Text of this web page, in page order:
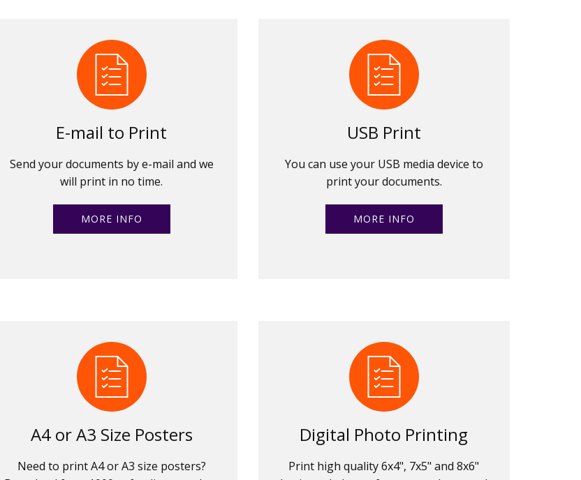
E-mail to Print
Send your documents by e-mail and we
will print in no time.
MORE INFO
USB Print
You can use your USB media device to
print your documents.
MORE INFO
A4 or A3 Size Posters
Need to print A4 or A3 size posters?
Digital Photo Printing
Print high quality 6x4", 7x5" and 8x6"